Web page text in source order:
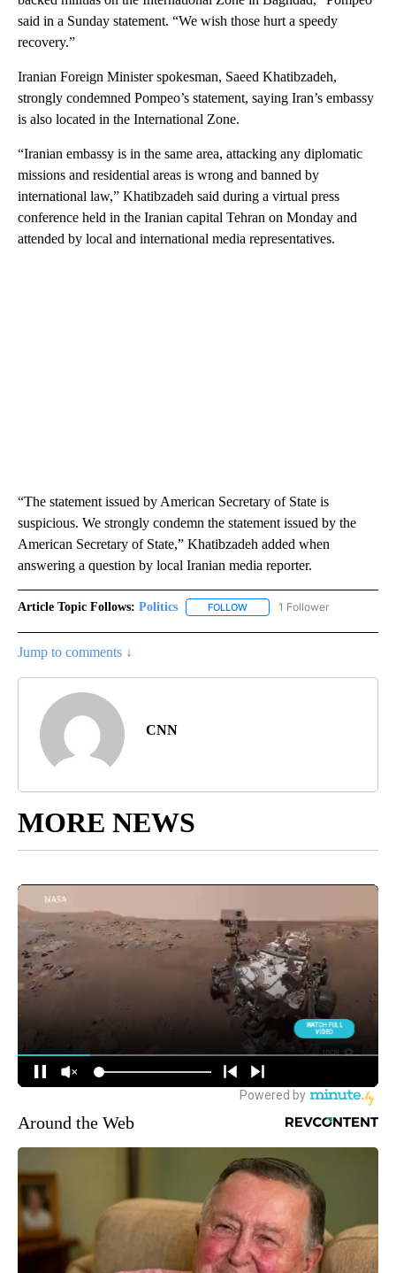
said in a Sunday statement. “We wish those hurt a speedy
recovery.”
Iranian Foreign Minister spokesman, Saeed Khatibzadeh,
strongly condemned Pompeo’s statement, saying Iran’s embassy
is also located in the International Zone.
“Iranian embassy is in the same area, attacking any diplomatic
missions and residential areas is wrong and banned by
international law,” Khatibzadeh said during a virtual press
conference held in the Iranian capital Tehran on Monday and
attended by local and international media representatives.
“The statement issued by American Secretary of State is
suspicious. We strongly condemn the statement issued by the
American Secretary of State,” Khatibzadeh added when
answering a question by local Iranian media reporter.
Article Topic Follows: Politics FOLLOW FOLLOW "POLITICS" TO
1 Follower
Jump to comments ↓
CNN
MORE NEWS
Around the Web